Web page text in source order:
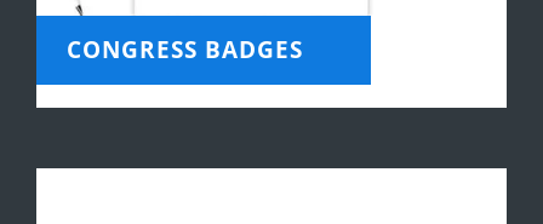
CONGRESS BADGES